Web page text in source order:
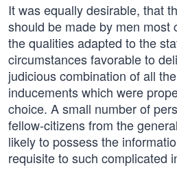
It was equally desirable, that
should be made by men most
the qualities adapted to the
circumstances favorable to
judicious combination of all
inducements which were
choice. A small number of
fellow-citizens from the
likely to possess the
requisite to such complicated